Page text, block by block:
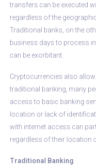
transfers can be executed
regardless of the
Traditional banks, on the
business days to process
can be exorbitant.
Cryptocurrencies also
traditional banking, many
access to basic banking
location or lack of
with internet access can
regardless of their location
Traditional Banking